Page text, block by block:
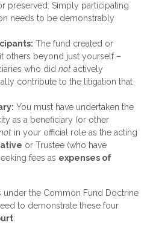
preserved. Simply participating
needs to be demonstrably
The fund created or
others beyond just yourself –
who did not actively
contribute to the litigation that
You must have undertaken the
as a beneficiary (or other
in your official role as the acting
or Trustee (who have
fees as expenses of
the Common Fund Doctrine
to demonstrate these four
: